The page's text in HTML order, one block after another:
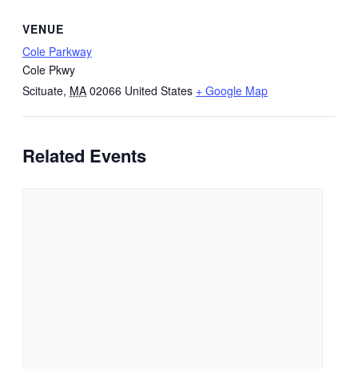
VENUE
Cole Parkway
Cole Pkwy
Scituate, MA 02066 United States + Google Map
Related Events